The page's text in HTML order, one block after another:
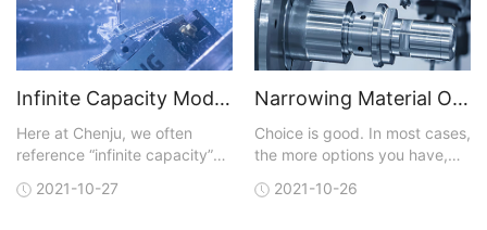
get conf
Infinite Capacity Model Optimizes CNC Machining
Here at Chenju, we often
reference “infinite capacity”
time model for our CNC
2021-10-27
Narrowing Material Options for CNC Machining
Choice is good. In most cases,
the more options you have,
getting exactly what you are
2021-10-26